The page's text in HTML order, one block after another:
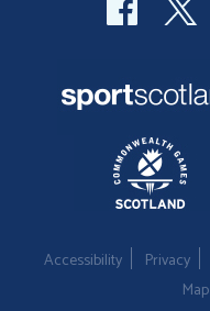
Accessibility Privacy
Map